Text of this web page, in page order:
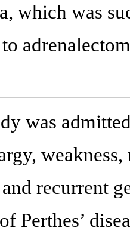
which was
was
recurrent
Perthes’